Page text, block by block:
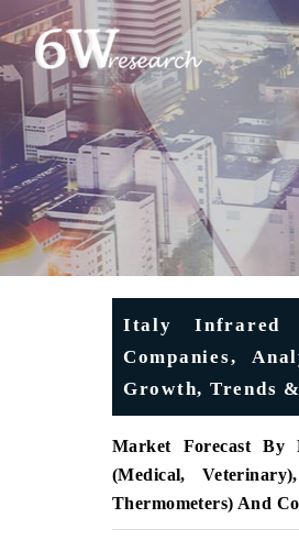
Italy Infrared
Companies,
Growth, Trends
Market ForecastBy
(Medical,
Thermometers) And